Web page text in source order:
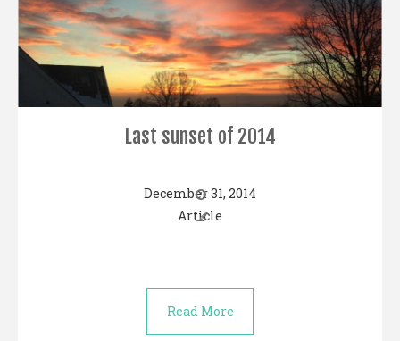
Last sunset of 2014
December 31, 2014
Article
Read More